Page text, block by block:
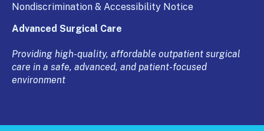
Nondiscrimination & Accessibility Notice
Advanced Surgical Care
Providing high-quality, affordable outpatient surgical
care in a safe, advanced, and patient-focused
environment